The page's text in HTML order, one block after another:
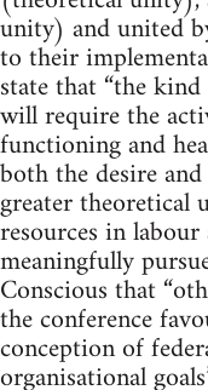
unity) and united
to their
state that “the
will require the
functioning and
both the desire
greater theoretical
resources in
meaningfully
Conscious that
the conference
conception of
organisational